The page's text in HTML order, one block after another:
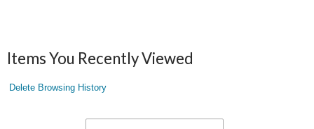
Items You Recently Viewed
Delete Browsing History